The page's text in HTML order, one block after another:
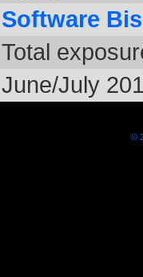
Software
Total
June/July
©